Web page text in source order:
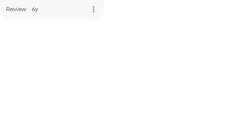
Review · 6y more_vert